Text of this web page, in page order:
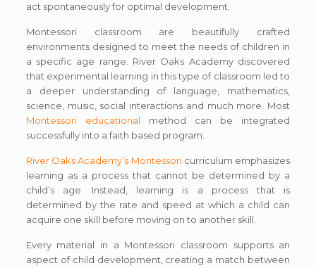
act spontaneously for optimal development.
Montessori classroom are beautifully crafted
environments designed to meet the needs of children in
a specific age range. River Oaks Academy discovered
that experimental learning in this type of classroom led to
a deeper understanding of language, mathematics,
science, music, social interactions and much more. Most
Montessori educational method can be integrated
successfully into a faith based program.
River Oaks Academy’s Montessoricurriculum emphasizes
learning as a process that cannot be determined by a
child’s age. Instead, learning is a process that is
determined by the rate and speed at which a child can
acquire one skill before moving on to another skill.
Every material in a Montessori classroom supports an
aspect of child development, creating a match between